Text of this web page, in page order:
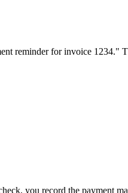
reminder for invoice 1234."
you record the payment